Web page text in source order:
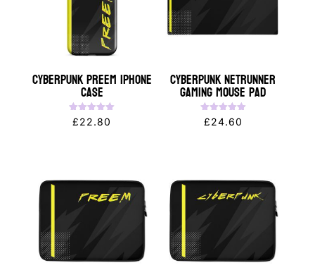
Cyberpunk PREEM iPhone
Case
Rated
5.00
£22.80
Cyberpunk NETRUNNER
Gaming Mouse Pad
Rated
5.00
£24.60